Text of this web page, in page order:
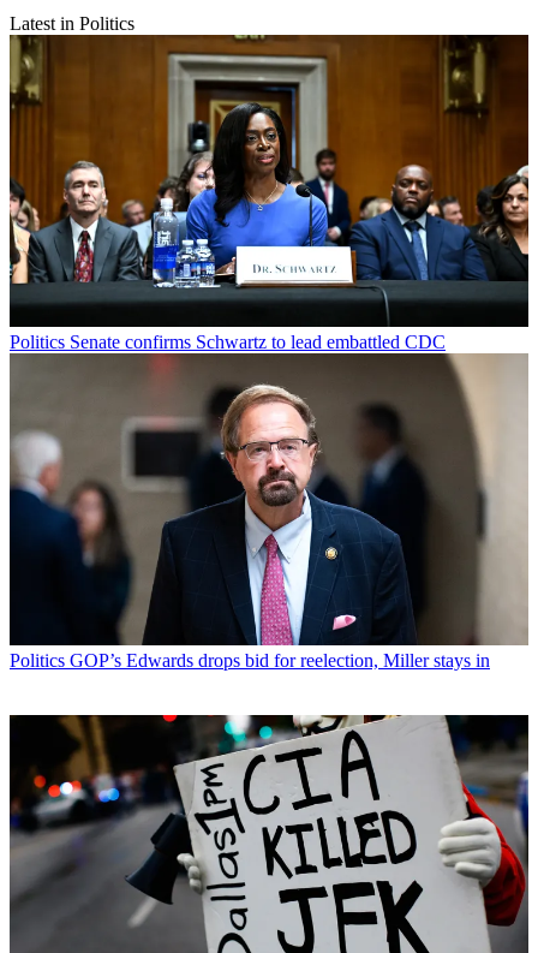
Latest in Politics
Politics Senate confirms Schwartz to lead embattled CDC
Politics GOP’s Edwards drops bid for reelection, Miller stays in